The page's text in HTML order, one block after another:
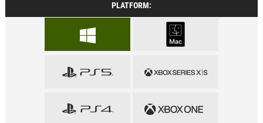
PLATFORM: